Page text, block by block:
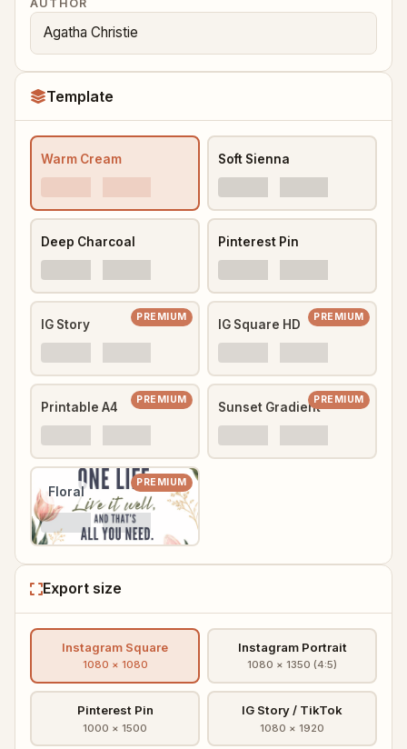
AUTHOR
Template
Warm Cream Soft Sienna
Deep Charcoal Pinterest Pin
IG Story
PREMIUM
IG Square HD
PREMIUM
Printable A4
PREMIUM
Sunset Gradient
PREMIUM
Floral
PREMIUM
Export size
Instagram Square
1080 × 1080
Instagram Portrait
1080 × 1350 (4:5)
Pinterest Pin
1000 × 1500
IG Story / TikTok
1080 × 1920